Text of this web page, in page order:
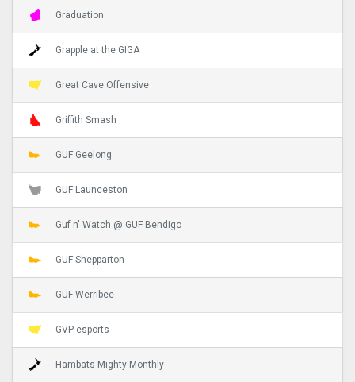
Graduation
Grapple at the GIGA
Great Cave Offensive
Griffith Smash
GUF Geelong
GUF Launceston
Guf n' Watch @ GUF Bendigo
GUF Shepparton
GUF Werribee
GVP esports
Hambats Mighty Monthly